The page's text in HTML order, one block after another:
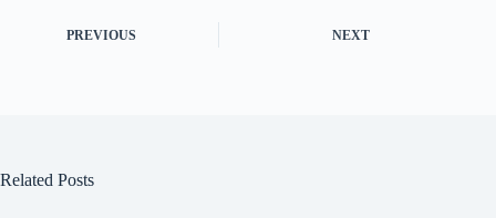
PREVIOUS NEXT
Related Posts